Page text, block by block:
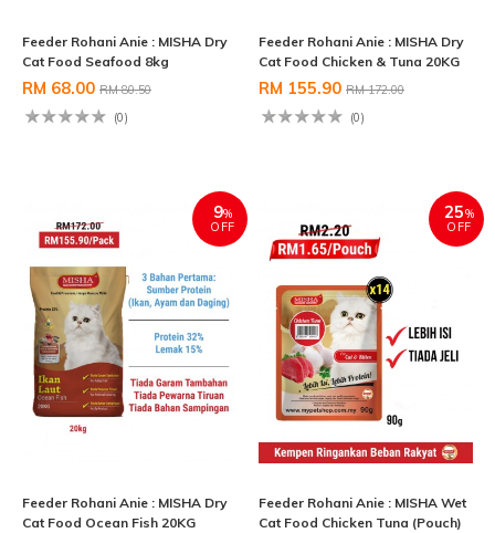
Feeder Rohani Anie : MISHA Dry
Cat Food Seafood 8kg
RM 68.00 RM 80.50
(0)
Feeder Rohani Anie : MISHA Dry
Cat Food Chicken & Tuna 20KG
RM 155.90 RM 172.00
(0)
9%
OFF
Feeder Rohani Anie : MISHA Dry
Cat Food Ocean Fish 20KG
25%
OFF
Feeder Rohani Anie : MISHA Wet
Cat Food Chicken Tuna (Pouch)